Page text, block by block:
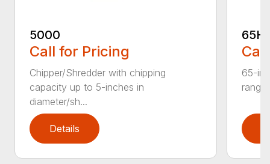
5000
Call for Pricing
Chipper/Shredder with chipping
capacity up to 5-inches in
diameter/sh...
Details
65-